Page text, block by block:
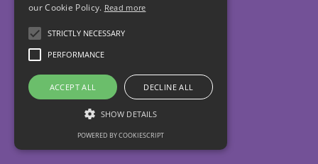
our Cookie Policy. Read more
STRICTLY NECESSARY
PERFORMANCE
ACCEPT ALL DECLINE ALL
SHOW DETAILS
POWERED BY COOKIESCRIPT